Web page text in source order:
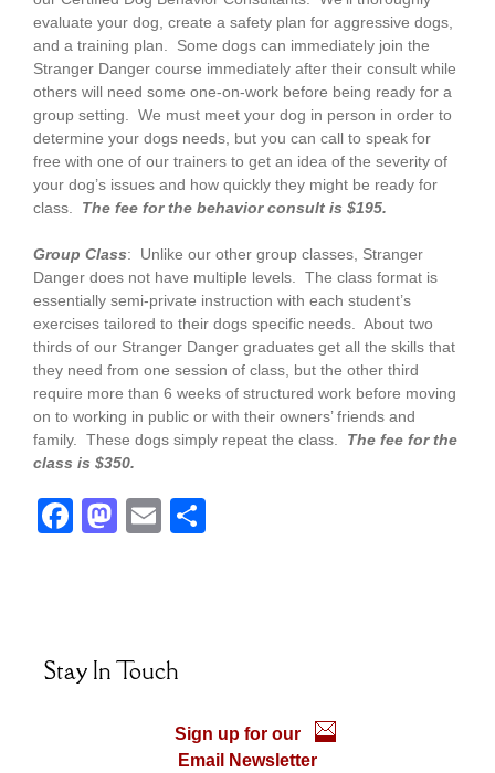
evaluate your dog, create a safety plan for aggressive dogs,
and a training plan. Some dogs can immediately join the
Stranger Danger course immediately after their consult while
others will need some one-on-work before being ready for a
group setting. We must meet your dog in person in order to
determine your dogs needs, but you can call to speak for
free with one of our trainers to get an idea of the severity of
your dog’s issues and how quickly they might be ready for
class. The fee for the behavior consult is $195.
Group Class: Unlike our other group classes, Stranger
Danger does not have multiple levels. The class format is
essentially semi-private instruction with each student’s
exercises tailored to their dogs specific needs. About two
thirds of our Stranger Danger graduates get all the skills that
they need from one session of class, but the other third
require more than 6 weeks of structured work before moving
on to working in public or with their owners’ friends and
family. These dogs simply repeat the class. The fee for the
class is $350.
F
o
o
M
o
n
E
Stay In Touch
Sign up for our
Email Newsletter